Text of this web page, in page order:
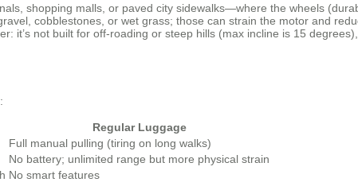
shopping malls, or paved city sidewalks—where the wheels
cobblestones, or wet grass; those can strain the motor and
it’s not built for off-roading or steep hills (max incline is 15
Regular Luggage
Full manual pulling (tiring on long walks)
No battery; unlimited range but more physical strain
No smart features